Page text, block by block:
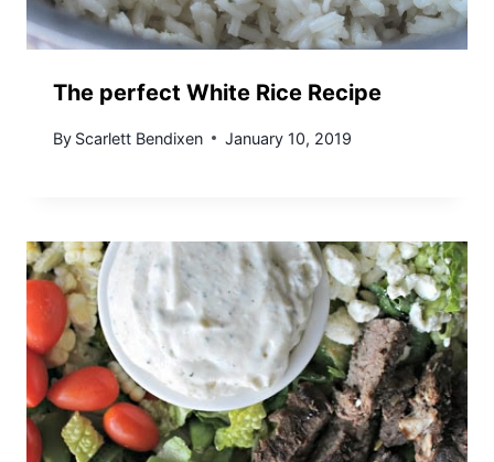
The perfect White Rice Recipe
By Scarlett Bendixen January 10, 2019